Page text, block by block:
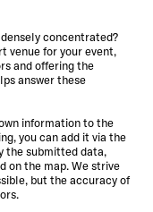
concentrated?
venue for your event,
and offering the
answer these
information to the
you can add it via the
the submitted data,
on the map. We strive
but the accuracy of